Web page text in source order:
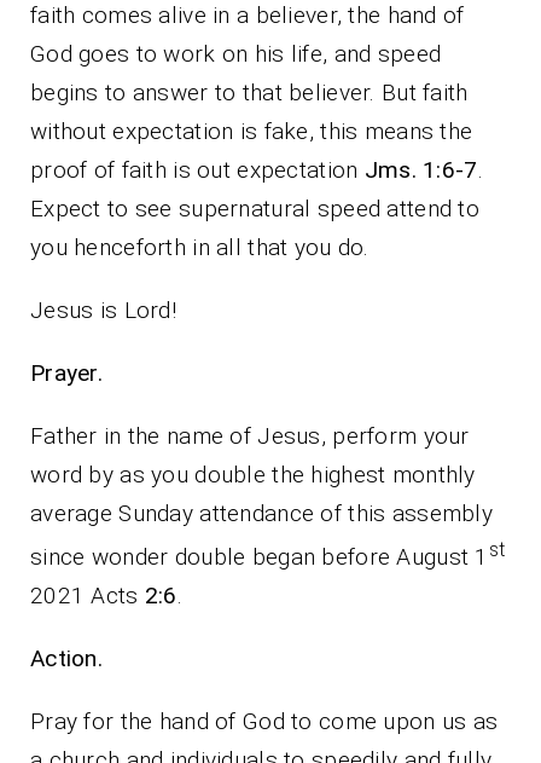
faith comes alive in a believer, the hand of
God goes to work on his life, and speed
begins to answer to that believer. But faith
without expectation is fake, this means the
proof of faith is out expectation Jms. 1:6-7.
Expect to see supernatural speed attend to
you henceforth in all that you do.
Jesus is Lord!
Prayer.
Father in the name of Jesus, perform your
word by as you double the highest monthly
average Sunday attendance of this assembly
since wonder double began before August 1 st
2021 Acts 2:6.
Action.
Pray for the hand of God to come upon us as